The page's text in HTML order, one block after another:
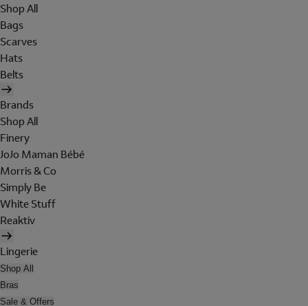
Shop All
Bags
Scarves
Hats
Belts
Brands
Shop All
Finery
JoJo Maman Bébé
Morris & Co
Simply Be
White Stuff
Reaktiv
Lingerie
Shop All
Bras
Sale & Offers